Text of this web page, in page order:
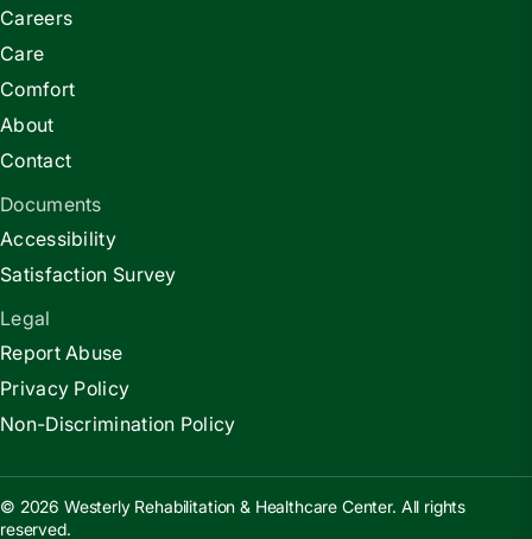
Careers
Care
Comfort
About
Contact
Documents
Accessibility
Satisfaction Survey
Legal
Report Abuse
Privacy Policy
Non-Discrimination Policy
© 2026 Westerly Rehabilitation & Healthcare Center. All rights
reserved.